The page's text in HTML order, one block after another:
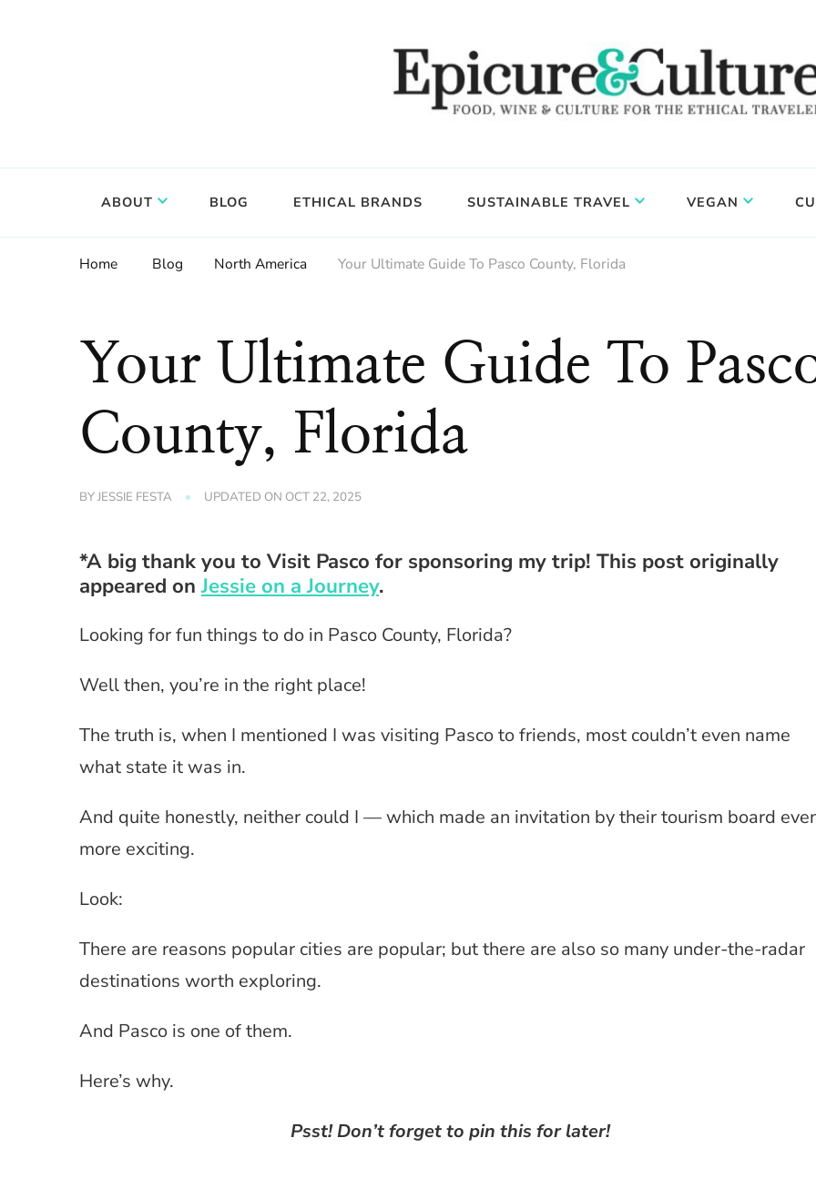
ABOUT BLOG ETHICAL BRANDS SUSTAINABLE TRAVEL VEGAN
Home Blog North America Your Ultimate Guide To Pasco County, Florida
Your Ultimate Guide To
County, Florida
BYJESSIE FESTA UPDATED ON OCT 22, 2025
*A big thank you to Visit Pasco for sponsoring my trip! This post originally
appeared onJessie on a Journey.
Looking for fun things to do in Pasco County, Florida?
Well then, you’re in the right place!
The truth is, when I mentioned I was visiting Pasco to friends, most couldn’t even name
what state it was in.
And quite honestly, neither could I — which made an invitation by their tourism board
more exciting.
Look:
There are reasons popular cities are popular; but there are also so many under-the-radar
destinations worth exploring.
And Pasco is one of them.
Here’s why.
Psst! Don’t forget to pin this for later!